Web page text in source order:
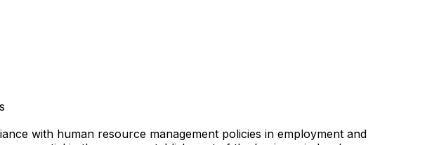
with human resource management policies in employment and